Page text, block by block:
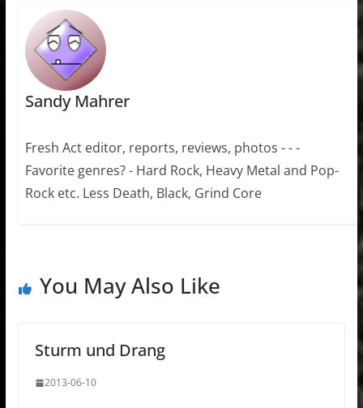
Sandy Mahrer
Fresh Act editor, reports, reviews, photos - - -
Favorite genres? - Hard Rock, Heavy Metal and Pop-
Rock etc. Less Death, Black, Grind Core
You May Also Like
Sturm und Drang
2013-06-10